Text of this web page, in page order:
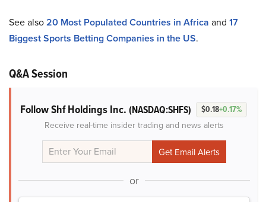
See also20 Most Populated Countries in Africa and 17
Biggest Sports Betting Companies in the US.
Q&A Session
Follow Shf Holdings Inc. (NASDAQ:SHFS) $0.18+0.17%
Receive real-time insider trading and news alerts
or